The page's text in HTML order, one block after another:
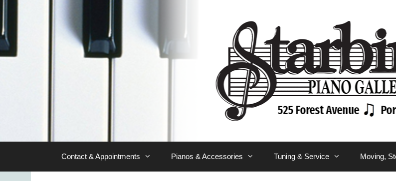
Skip
content
Contact & Appointments Pianos & Accessories Tuning & Service Moving,